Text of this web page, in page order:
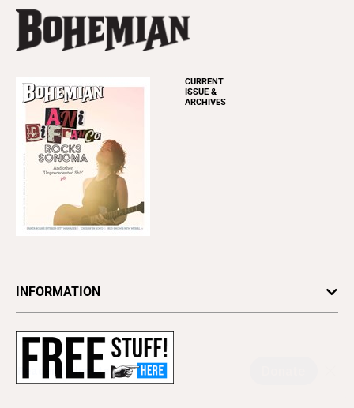
CURRENT
ISSUE &
ARCHIVES
INFORMATION
Subscribe